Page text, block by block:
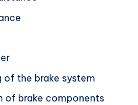
of the brake system
of brake components